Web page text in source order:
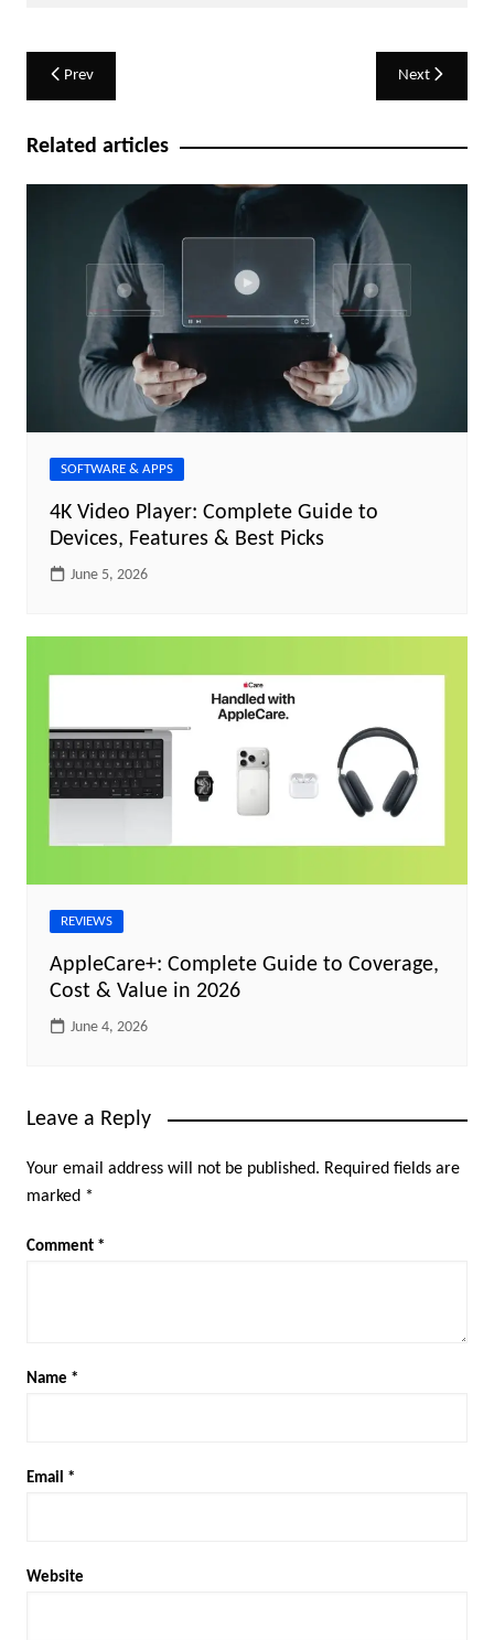
Post
navigation
Prev Next
Related articles
SOFTWARE & APPS
4K Video Player: Complete Guide to
Devices, Features & Best Picks
June 5, 2026
REVIEWS
AppleCare+: Complete Guide to Coverage,
Cost & Value in 2026
June 4, 2026
Leave a Reply
Your email address will not be published. Required fields are
marked *
Comment *
Name *
Email *
Website